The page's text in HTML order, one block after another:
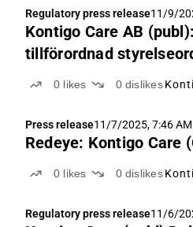
Regulatory press release11/9/
Kontigo Care AB
tillförordnad
0 likes 0 dislikes
Press release11/7/2025, 7:46 AM
Redeye: Kontigo Care
0 likes 0 dislikes
Regulatory press release11/6/